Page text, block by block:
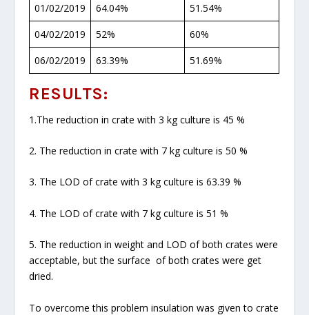
01/02/2019
64.04%
51.54%
04/02/2019
52%
60%
06/02/2019
63.39% 51.69%
RESULTS:
1.The reduction in crate with 3 kg culture is 45 %
2. The reduction in crate with 7 kg culture is 50 %
3. The LOD of crate with 3 kg culture is 63.39 %
4. The LOD of crate with 7 kg culture is 51 %
5. The reduction in weight and LOD of both crates were
acceptable, but the surface of both crates were get
dried.
To overcome this problem insulation was given to crate